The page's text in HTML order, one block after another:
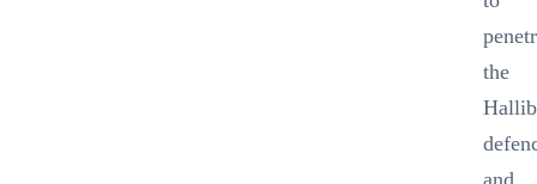
the